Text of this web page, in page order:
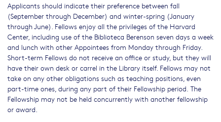
Applicants should indicate their preference between fall
(September through December) and winter-spring (January
through June). Fellows enjoy all the privileges of the Harvard
Center, including use of the Biblioteca Berenson seven days a week
and lunch with other Appointees from Monday through Friday.
Short-term Fellows do not receive an office or study, but they will
have their own desk or carrel in the Library itself. Fellows may not
take on any other obligations such as teaching positions, even
part-time ones, during any part of their Fellowship period. The
Fellowship may not be held concurrently with another fellowship
or award.